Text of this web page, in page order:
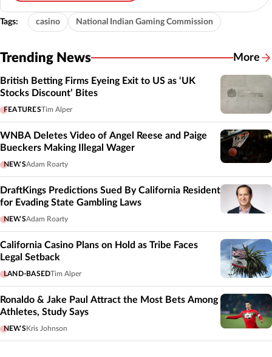
Tags: casino National Indian Gaming Commission
Trending News More
British Betting Firms Eyeing Exit to US as ‘UK
Stocks Discount’ Bites
FEATURESTim Alper
WNBA Deletes Video of Angel Reese and Paige
Bueckers Making Illegal Wager
NEWSAdam Roarty
DraftKings Predictions Sued By California Resident
for Evading State Gambling Laws
NEWSAdam Roarty
California Casino Plans on Hold as Tribe Faces
Legal Setback
LAND-BASEDTim Alper
Ronaldo & Jake Paul Attract the Most Bets Among
Athletes, Study Says
NEWSKris Johnson